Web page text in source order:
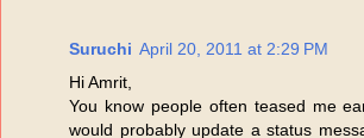
Suruchi April 20, 2011 at 2:29 PM
Hi Amrit,
You know people often teased me
would probably update a status